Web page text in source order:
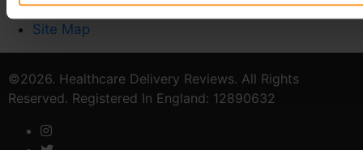
Verified Provider
Site Map
©2026. Healthcare Delivery Reviews. All Rights
Reserved. Registered In England: 12890632